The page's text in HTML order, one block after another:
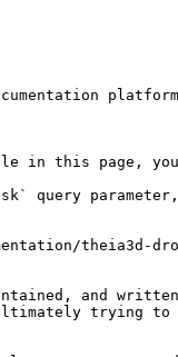
this page, you
query
theia3d-
and
trying